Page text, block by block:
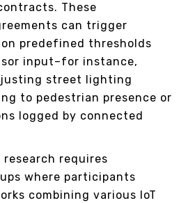
These
can trigger
on predefined thresholds
input–for instance,
street lighting
to pedestrian presence or
logged by connected
requires
where participants
combining various IoT